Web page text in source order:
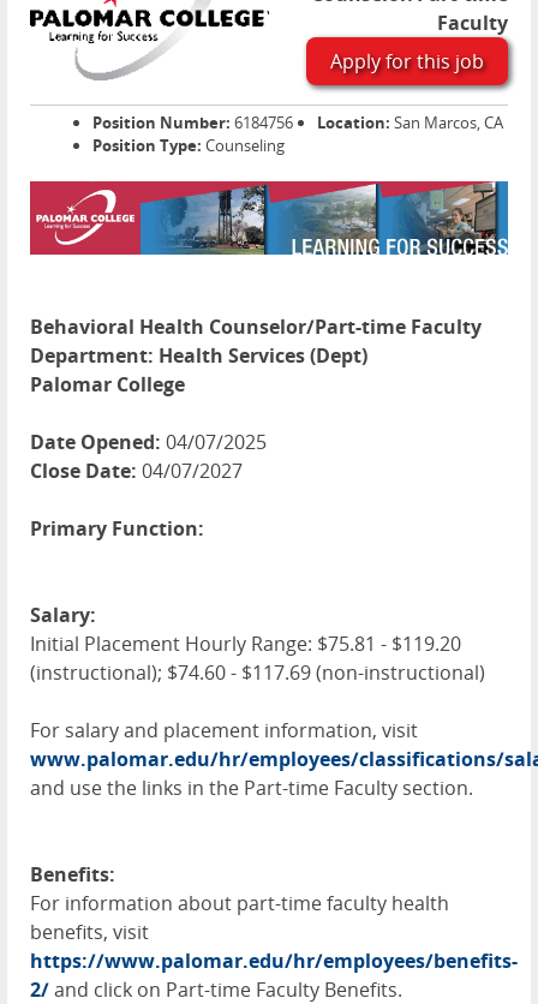
Faculty
Apply for this job
Position Number: 6184756 Location: San Marcos, CA
Position Type: Counseling
Behavioral Health Counselor/Part-time Faculty
Department: Health Services (Dept)
Palomar College
Date Opened: 04/07/2025
Close Date: 04/07/2027
Primary Function:
Salary:
Initial Placement Hourly Range: $75.81 - $119.20
(instructional); $74.60 - $117.69 (non-instructional)
For salary and placement information, visit
www.palomar.edu/hr/employees/classifications/
and use the links in the Part-time Faculty section.
Benefits:
For information about part-time faculty health
benefits, visit
https://www.palomar.edu/hr/employees/benefits-
2/and click on Part-time Faculty Benefits.